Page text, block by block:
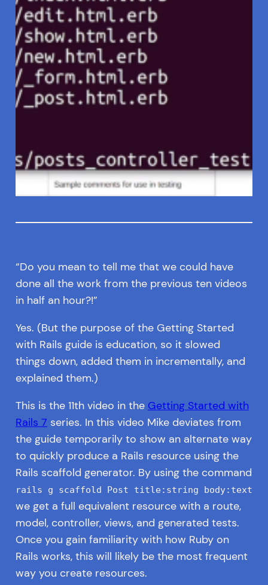
“Do you mean to tell me that we could have
done all the work from the previous ten videos
in half an hour?!”
Yes. (But the purpose of the Getting Started
with Rails guide is education, so it slowed
things down, added them in incrementally, and
explained them.)
This is the 11th video in the Getting Started with
Rails 7 series. In this video Mike deviates from
the guide temporarily to show an alternate way
to quickly produce a Rails resource using the
Rails scaffold generator. By using the command
rails g scaffold Post title:string body:text
we get a full equivalent resource with a route,
model, controller, views, and generated tests.
Once you gain familiarity with how Ruby on
Rails works, this will likely be the most frequent
way you create resources.